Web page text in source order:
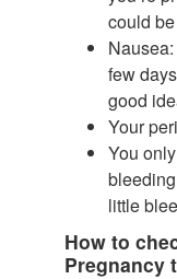
could
few
good
Your
You
little
How to
Pregnancy